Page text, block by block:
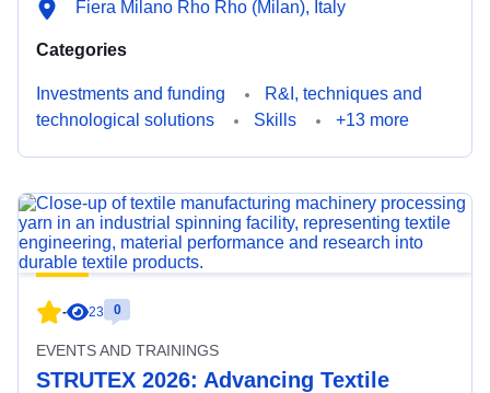
Fiera Milano Rho Rho (Milan), Italy
Categories
Investments and funding
R&I, techniques and
technological solutions
Skills +13 more
- 23 0
EVENTS AND TRAININGS
STRUTEX 2026: Advancing Textile